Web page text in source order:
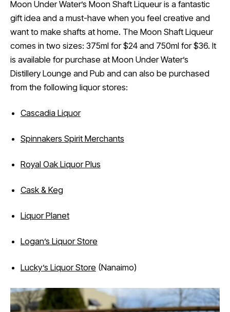
Moon Under Water’s Moon Shaft Liqueur is a fantastic
gift idea and a must-have when you feel creative and
want to make shafts at home. The Moon Shaft Liqueur
comes in two sizes: 375ml for $24 and 750ml for $36. It
is available for purchase at Moon Under Water’s
Distillery Lounge and Pub and can also be purchased
from the following liquor stores:
Cascadia Liquor
Spinnakers Spirit Merchants
Royal Oak Liquor Plus
Cask & Keg
Liquor Planet
Logan’s Liquor Store
Lucky’s Liquor Store (Nanaimo)